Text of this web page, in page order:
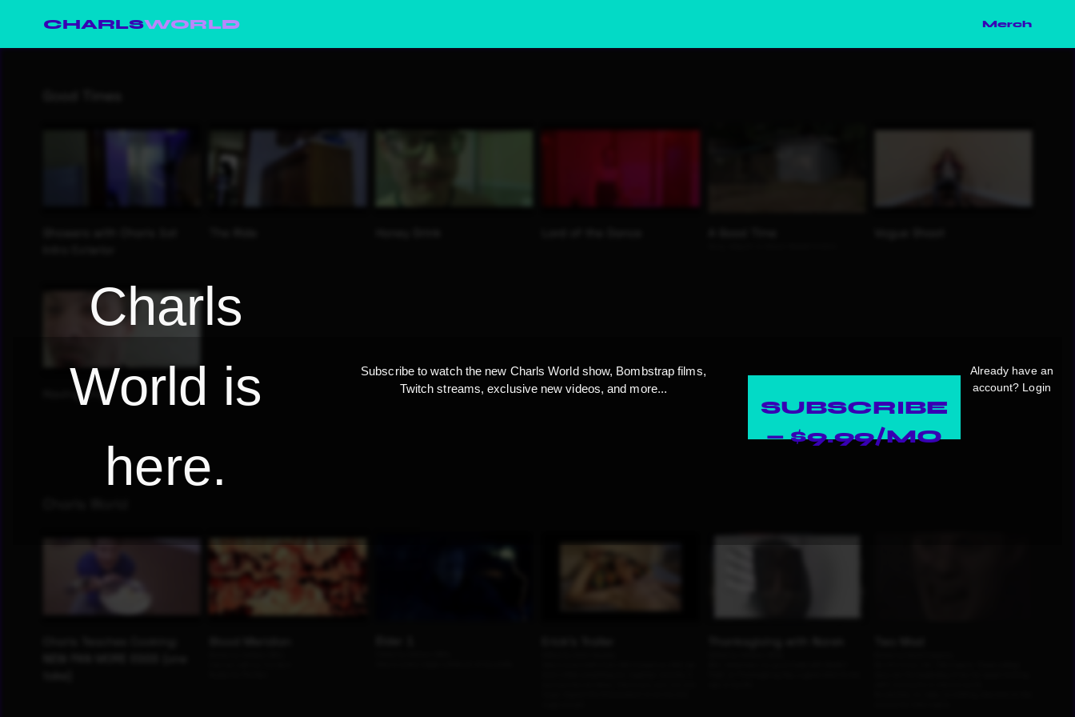
CHARLSWORLD Merch
Charls
World is
here.
Subscribe to watch the new Charls World show, Bombstrap films,
Twitch streams, exclusive new videos, and more...
SUBSCRIBE
— $9.99/MO
Already have an
account? Login